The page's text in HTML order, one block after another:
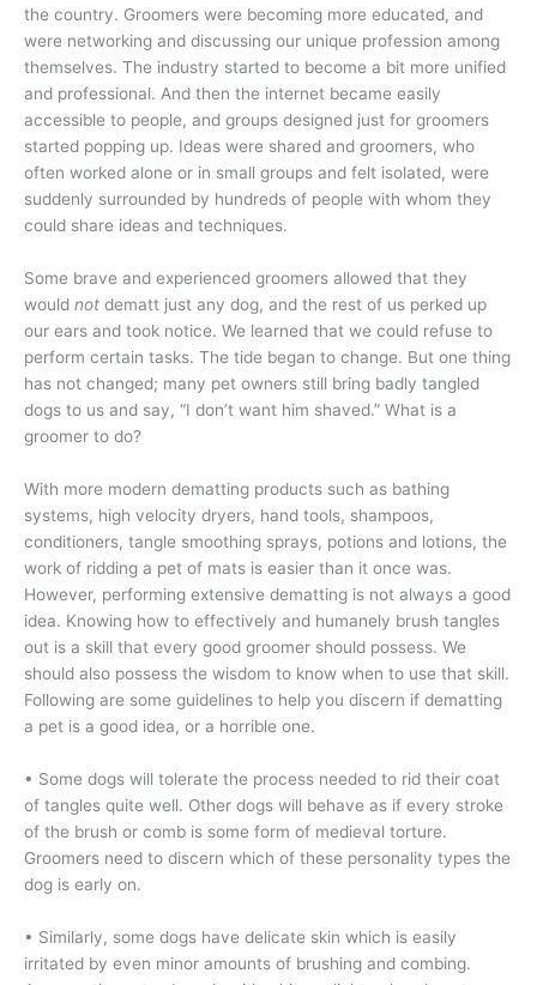
the country. Groomers were becoming more educated, and
were networking and discussing our unique profession among
themselves. The industry started to become a bit more unified
and professional. And then the internet became easily
accessible to people, and groups designed just for groomers
started popping up. Ideas were shared and groomers, who
often worked alone or in small groups and felt isolated, were
suddenly surrounded by hundreds of people with whom they
could share ideas and techniques.
Some brave and experienced groomers allowed that they
would not dematt just any dog, and the rest of us perked up
our ears and took notice. We learned that we could refuse to
perform certain tasks. The tide began to change. But one thing
has not changed; many pet owners still bring badly tangled
dogs to us and say, “I don’t want him shaved.” What is a
groomer to do?
With more modern dematting products such as bathing
systems, high velocity dryers, hand tools, shampoos,
conditioners, tangle smoothing sprays, potions and lotions, the
work of ridding a pet of mats is easier than it once was.
However, performing extensive dematting is not always a good
idea. Knowing how to effectively and humanely brush tangles
out is a skill that every good groomer should possess. We
should also possess the wisdom to know when to use that skill.
Following are some guidelines to help you discern if dematting
a pet is a good idea, or a horrible one.
• Some dogs will tolerate the process needed to rid their coat
of tangles quite well. Other dogs will behave as if every stroke
of the brush or comb is some form of medieval torture.
Groomers need to discern which of these personality types the
dog is early on.
• Similarly, some dogs have delicate skin which is easily
irritated by even minor amounts of brushing and combing.